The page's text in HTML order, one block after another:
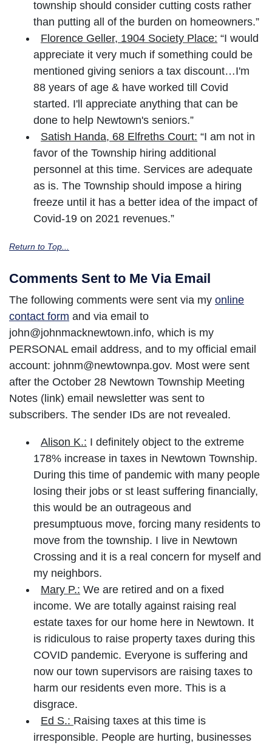
township should consider cutting costs rather
than putting all of the burden on homeowners.”
Florence Geller, 1904 Society Place: “I would
appreciate it very much if something could be
mentioned giving seniors a tax discount…I'm
88 years of age & have worked till Covid
started. I'll appreciate anything that can be
done to help Newtown's seniors.”
Satish Handa, 68 Elfreths Court: “I am not in
favor of the Township hiring additional
personnel at this time. Services are adequate
as is. The Township should impose a hiring
freeze until it has a better idea of the impact of
Covid-19 on 2021 revenues.”
Return to Top...
Comments Sent to Me Via Email
The following comments were sent via my online
contact form and via email to
john@johnmacknewtown.info, which is my
PERSONAL email address, and to my official email
account: johnm@newtownpa.gov. Most were sent
after the October 28 Newtown Township Meeting
Notes (link) email newsletter was sent to
subscribers. The sender IDs are not revealed.
Alison K.: I definitely object to the extreme
178% increase in taxes in Newtown Township.
During this time of pandemic with many people
losing their jobs or st least suffering financially,
this would be an outrageous and
presumptuous move, forcing many residents to
move from the township. I live in Newtown
Crossing and it is a real concern for myself and
my neighbors.
Mary P.: We are retired and on a fixed
income. We are totally against raising real
estate taxes for our home here in Newtown. It
is ridiculous to raise property taxes during this
COVID pandemic. Everyone is suffering and
now our town supervisors are raising taxes to
harm our residents even more. This is a
disgrace.
Ed S.: Raising taxes at this time is
irresponsible. People are hurting, businesses